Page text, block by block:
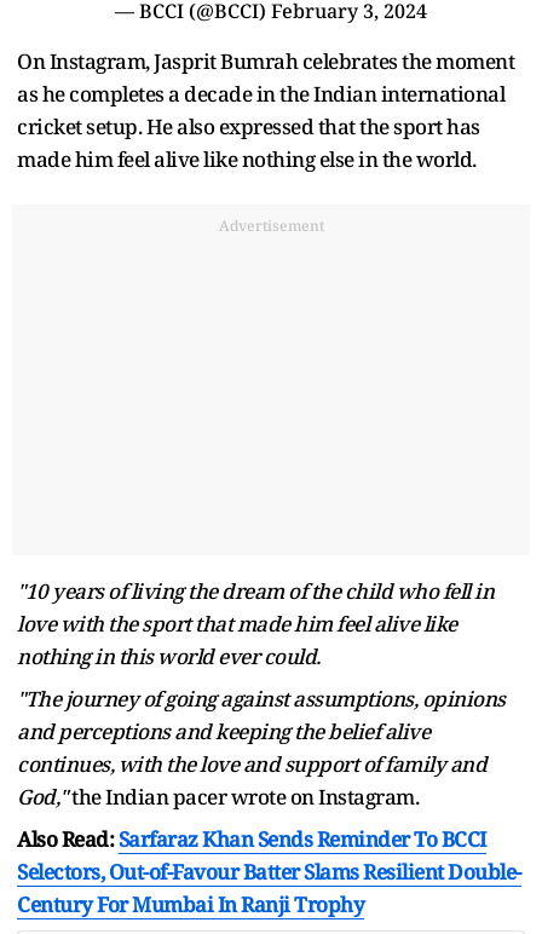
— BCCI (@BCCI) February 3, 2024
On Instagram, Jasprit Bumrah celebrates the moment
as he completes a decade in the Indian international
cricket setup. He also expressed that the sport has
made him feel alive like nothing else in the world.
Advertisement
"10 years of living the dream of the child who fell in
love with the sport that made him feel alive like
nothing in this world ever could.
"The journey of going against assumptions, opinions
and perceptions and keeping the belief alive
continues, with the love and support of family and
God,"the Indian pacer wrote on Instagram.
Also Read:Sarfaraz Khan Sends Reminder To BCCI
Selectors, Out-of-Favour Batter Slams Resilient Double-
Century For Mumbai In Ranji Trophy